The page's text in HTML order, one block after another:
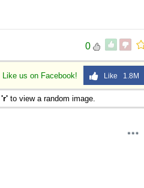
0
Like us on Facebook! Like 1.8M
'r' to view a random image.